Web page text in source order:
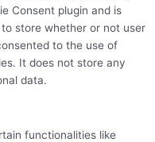
Consent plugin and is
to store whether or not user
to the use of
It does not store any
data.
functionalities like